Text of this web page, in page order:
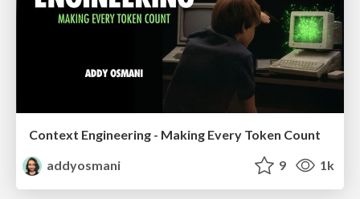
Context Engineering - Making Every Token Count
addyosmani
9 1k